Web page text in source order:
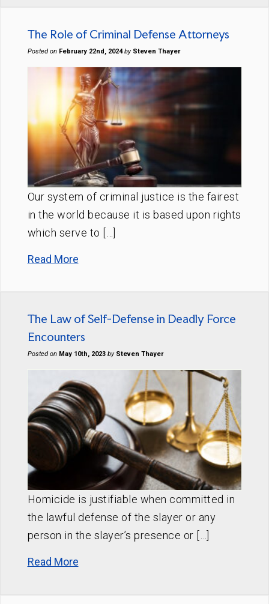
The Role of Criminal Defense Attorneys
Posted on February 22nd, 2024 by Steven Thayer
Our system of criminal justice is the fairest
in the world because it is based upon rights
which serve to […]
Read More
The Law of Self-Defense in Deadly Force
Encounters
Posted on May 10th, 2023 by Steven Thayer
Homicide is justifiable when committed in
the lawful defense of the slayer or any
person in the slayer’s presence or […]
Read More